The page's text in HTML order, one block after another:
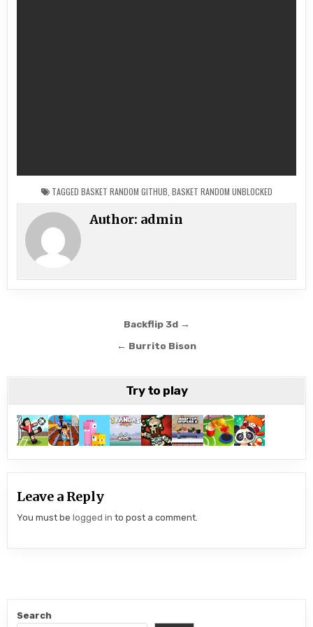
TAGGED BASKET RANDOM GITHUB BASKET RANDOM UNBLOCKED
Author: admin
Backflip 3d →
← Burrito Bison
Try to play
Leave a Reply
You must belogged in to post a comment.
Search